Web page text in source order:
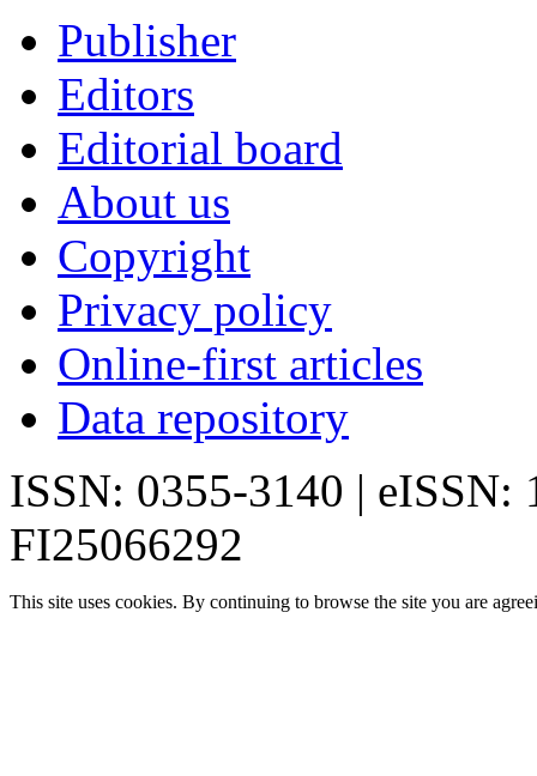
Publisher
Editors
Editorial board
About us
Copyright
Privacy policy
Online-first articles
Data repository
ISSN: 0355-3140 | eISSN:
FI25066292
This site uses cookies. By continuing to browse the site you are